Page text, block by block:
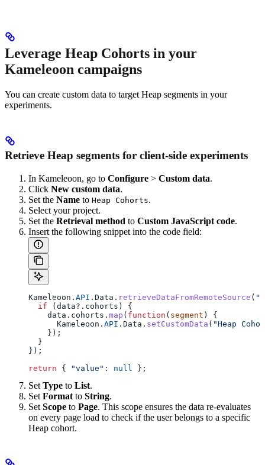
Leverage Heap Cohorts in your
Kameleoon campaigns
You can create custom data to target Heap segments in your
experiments.
Retrieve Heap segments for client-side experiments
In Kameleoon, go to Configure > Custom data.
Click New custom data.
Set the Name to Heap Cohorts.
Select your project.
Set the Retrieval method to Custom JavaScript code.
Insert the following snippet into the code field:
Kameleoon . API . Data . retrieveDataFromRemoteSource (
  if
( data?. cohorts ) {
    data
. cohorts . map ( function ( segment ) {
      Kameleoon
. API . Data . setCustomData ( "Heap
    });
  }
});
return { "value" : null };
Set Type to List.
Set Format to String.
Set Scope to Page. This scope ensures the data re-evaluates
on every page load to check if the user belongs to a specific
Heap cohort.